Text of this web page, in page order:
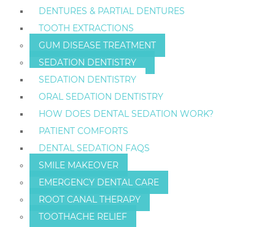
DENTURES & PARTIAL DENTURES
TOOTH EXTRACTIONS
GUM DISEASE TREATMENT
SEDATION DENTISTRY
SEDATION DENTISTRY
ORAL SEDATION DENTISTRY
HOW DOES DENTAL SEDATION WORK?
PATIENT COMFORTS
DENTAL SEDATION FAQS
SMILE MAKEOVER
EMERGENCY DENTAL CARE
ROOT CANAL THERAPY
TOOTHACHE RELIEF